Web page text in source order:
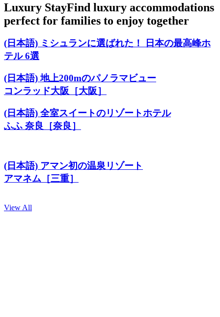
Luxury StayFind luxury accommodations
perfect for families to enjoy together
(日本語) ミシュランに選ばれた！ 日本の最高峰ホ
テル 6選
(日本語) 地上200mのパノラマビュー
コンラッド大阪［大阪］
(日本語) 全室スイートのリゾートホテル
ふふ 奈良［奈良］
(日本語) アマン初の温泉リゾート
アマネム［三重］
View All